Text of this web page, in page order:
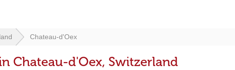
Chateau-d'Oex
Chateau-d'Oex, Switzerland